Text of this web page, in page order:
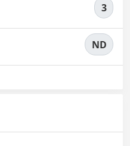
3
ND